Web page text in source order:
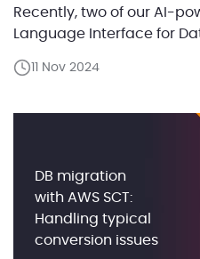
Recently, two of our AI-
Language Interface for
the rigorous AWS
expertise and reinforces
11 Nov 2024
DB migration
with AWS SCT:
Handling typical
conversion issues